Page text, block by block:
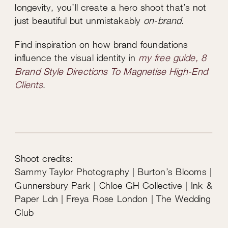
longevity, you’ll create a hero shoot that’s not
just beautiful but unmistakably on-brand.
Find inspiration on how brand foundations
influence the visual identity in my free guide, 8
Brand Style Directions To Magnetise High-End
Clients.
Shoot credits:
Sammy Taylor Photography | Burton’s Blooms |
Gunnersbury Park | Chloe GH Collective | Ink &
Paper Ldn | Freya Rose London | The Wedding
Club